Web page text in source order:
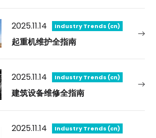
2025.11.14 Industry Trends (cn)
起重机维护全指南
2025.11.14 Industry Trends (cn)
建筑设备维修全指南
2025.11.14 Industry Trends (cn)